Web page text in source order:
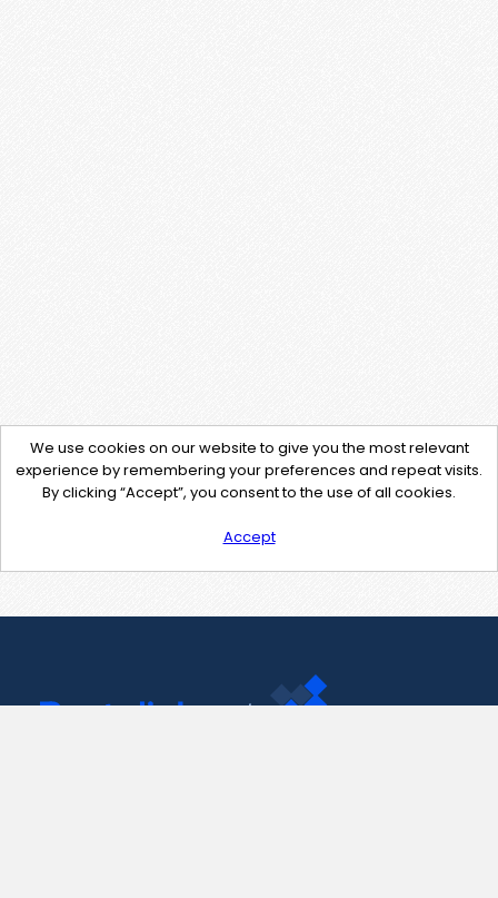
We use cookies on our website to give you the most relevant
experience by remembering your preferences and repeat visits.
By clicking “Accept”, you consent to the use of all cookies.
Accept